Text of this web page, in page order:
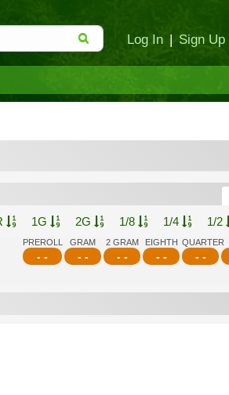
Log In | Sign Up
1G 2G 1/8 1/4 1/2
PREROLL
- -
GRAM
- -
2 GRAM
- -
EIGHTH
- -
QUARTER
- -